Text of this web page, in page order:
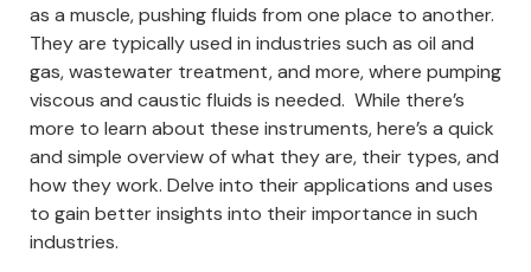
as a muscle, pushing fluids from one place to another.
They are typically used in industries such as oil and
gas, wastewater treatment, and more, where pumping
viscous and caustic fluids is needed. While there’s
more to learn about these instruments, here’s a quick
and simple overview of what they are, their types, and
how they work. Delve into their applications and uses
to gain better insights into their importance in such
industries.